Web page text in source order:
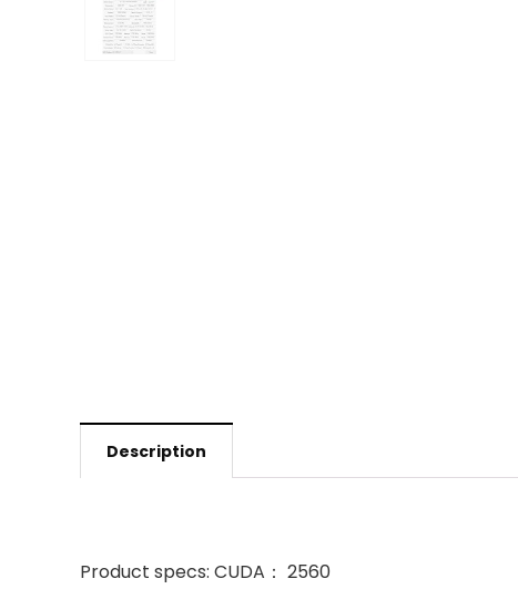
Description
Product specs: CUDA： 2560